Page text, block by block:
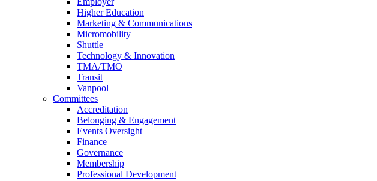
Higher Education
Marketing & Communications
Micromobility
Shuttle
Technology & Innovation
TMA/TMO
Transit
Vanpool
Committees
Accreditation
Belonging & Engagement
Events Oversight
Finance
Governance
Membership
Professional Development